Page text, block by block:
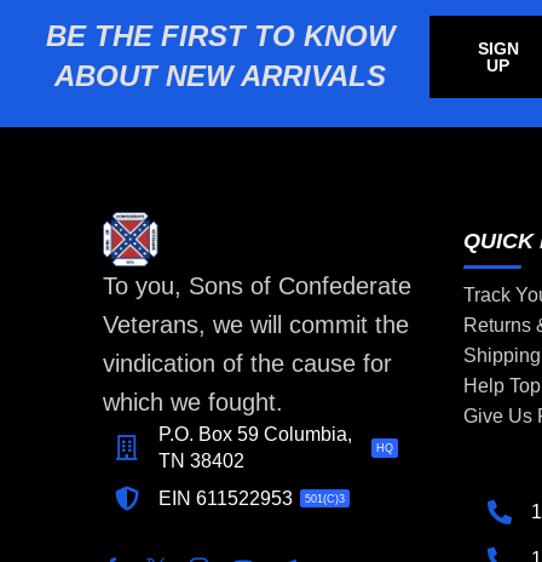
BE THE FIRST TO KNOW
ABOUT NEW ARRIVALS
SIGN
UP
To you, Sons of Confederate
Veterans, we will commit the
vindication of the cause for
which we fought.
P.O. Box 59 Columbia,
TN 38402
HQ
EIN 611522953 501(C)3
QUICK
Track
Returns
Help
Give Us